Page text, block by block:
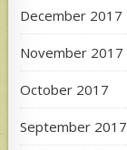
December 2017
November 2017
October 2017
September 2017